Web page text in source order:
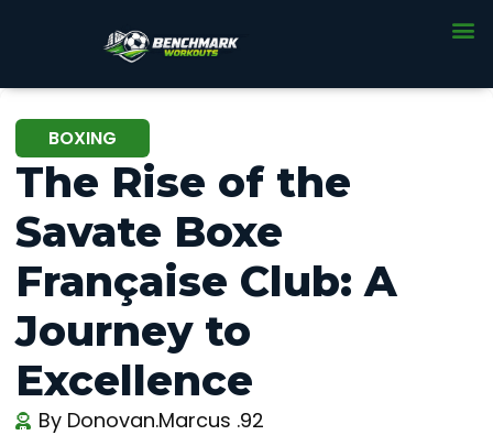
BOXING
The Rise of the
Savate Boxe
Française Club: A
Journey to
Excellence
By Donovan.Marcus .92